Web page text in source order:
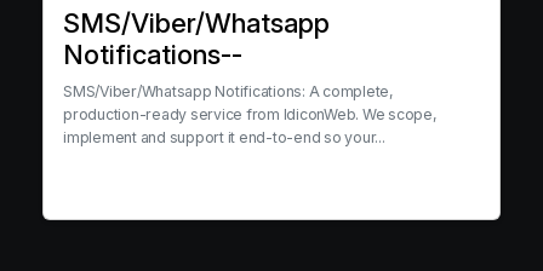
SMS/Viber/Whatsapp
Notifications--
SMS/Viber/Whatsapp Notifications: A complete,
production-ready service from IdiconWeb. We scope,
implement and support it end-to-end so your...